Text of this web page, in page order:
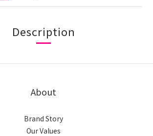
Description
About
Brand Story
Our Values